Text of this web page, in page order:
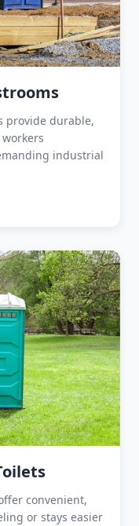
provide durable,
industrial
convenient,
or stays easier